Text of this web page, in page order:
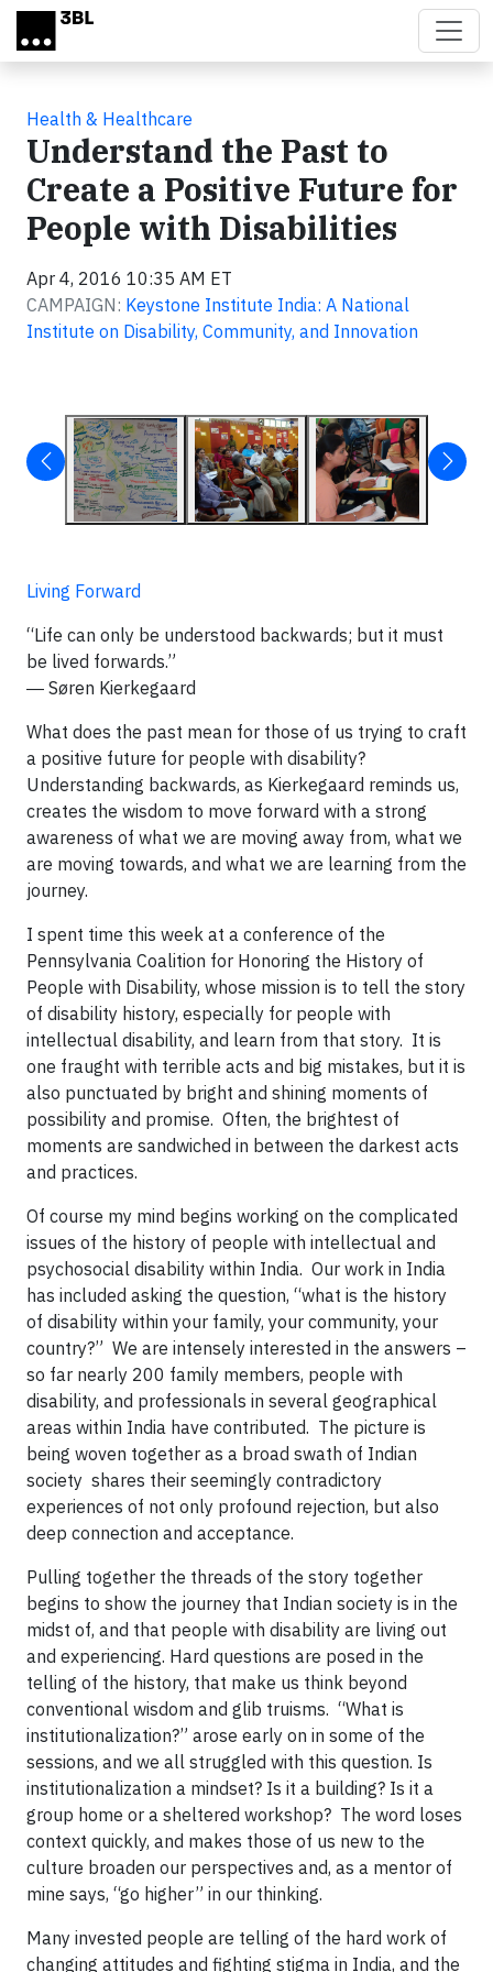
Skip to main content
Health & Healthcare
Understand the Past to
Create a Positive Future for
People with Disabilities
Apr 4, 2016 10:35 AM ET
CAMPAIGN: Keystone Institute India: A National
Institute on Disability, Community, and Innovation
Living Forward
“Life can only be understood backwards; but it must
be lived forwards.”
― Søren Kierkegaard
What does the past mean for those of us trying to craft
a positive future for people with disability?
Understanding backwards, as Kierkegaard reminds us,
creates the wisdom to move forward with a strong
awareness of what we are moving away from, what we
are moving towards, and what we are learning from the
journey.
I spent time this week at a conference of the
Pennsylvania Coalition for Honoring the History of
People with Disability, whose mission is to tell the story
of disability history, especially for people with
intellectual disability, and learn from that story. It is
one fraught with terrible acts and big mistakes, but it is
also punctuated by bright and shining moments of
possibility and promise. Often, the brightest of
moments are sandwiched in between the darkest acts
and practices.
Of course my mind begins working on the complicated
issues of the history of people with intellectual and
psychosocial disability within India. Our work in India
has included asking the question, “what is the history
of disability within your family, your community, your
country?” We are intensely interested in the answers –
so far nearly 200 family members, people with
disability, and professionals in several geographical
areas within India have contributed. The picture is
being woven together as a broad swath of Indian
society shares their seemingly contradictory
experiences of not only profound rejection, but also
deep connection and acceptance.
Pulling together the threads of the story together
begins to show the journey that Indian society is in the
midst of, and that people with disability are living out
and experiencing. Hard questions are posed in the
telling of the history, that make us think beyond
conventional wisdom and glib truisms. “What is
institutionalization?” arose early on in some of the
sessions, and we all struggled with this question. Is
institutionalization a mindset? Is it a building? Is it a
group home or a sheltered workshop? The word loses
context quickly, and makes those of us new to the
culture broaden our perspectives and, as a mentor of
mine says, “go higher” in our thinking.
Many invested people are telling of the hard work of
changing attitudes and fighting stigma in India, and the